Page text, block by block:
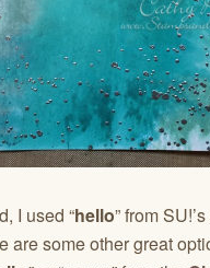
I used “hello” from SU!’s
are some other great